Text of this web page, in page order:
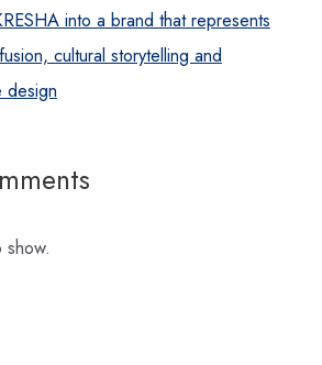
into a brand that represents
cultural storytelling and
design